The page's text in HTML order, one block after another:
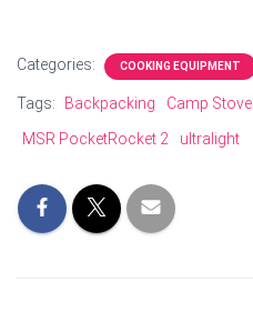
Categories: COOKING EQUIPMENT
Tags: Backpacking Camp Stove
MSR PocketRocket 2
ultralight